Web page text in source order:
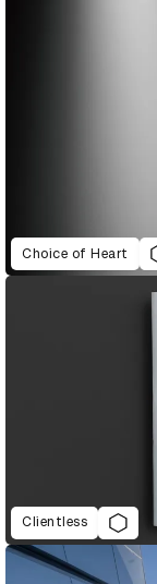
Choice of Heart
Clientless